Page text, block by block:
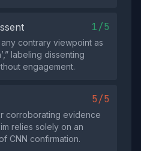
1/5
contrary viewpoint as
labeling dissenting
engagement.
5/5
corroborating evidence
relies solely on an
CNN confirmation.